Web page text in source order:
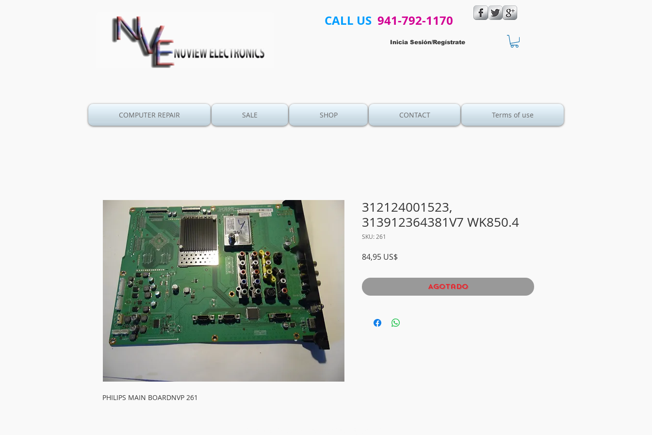
CALL US 941-792-1170
Inicia Sesión/Regístrate
COMPUTER REPAIR SALE SHOP CONTACT Terms of use
PHILIPS MAIN BOARDNVP 261
312124001523,
313912364381V7 WK850.4
SKU: 261
84,95 US$
Agotado